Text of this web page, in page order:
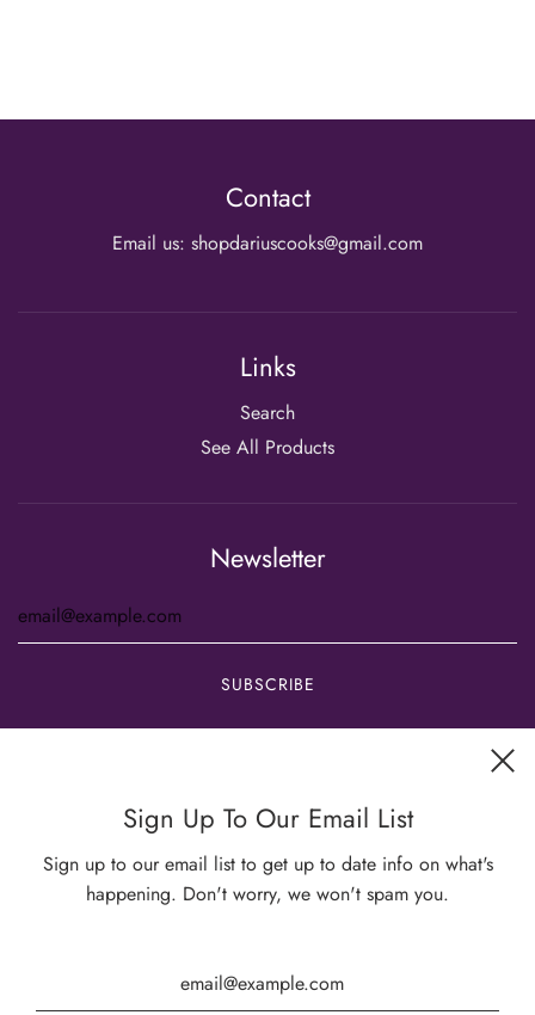
Contact
Email us: shopdariuscooks@gmail.com
Links
Search
See All Products
Newsletter
Get connected
Sign Up To Our Email List
Sign up to our email list to get up to date info on what's
happening. Don't worry, we won't spam you.